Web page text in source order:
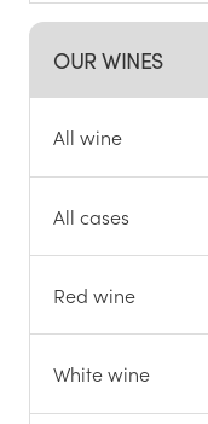
OUR WINES
All wine
All cases
Red wine
White wine